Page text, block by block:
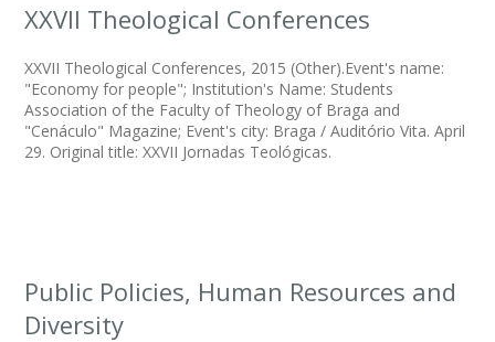
XXVII Theological Conferences
XXVII Theological Conferences, 2015 (Other).Event's name:
"Economy for people"; Institution's Name: Students
Association of the Faculty of Theology of Braga and
"Cenáculo" Magazine; Event's city: Braga / Auditório Vita. April
29. Original title: XXVII Jornadas Teológicas.
Public Policies, Human Resources and
Diversity